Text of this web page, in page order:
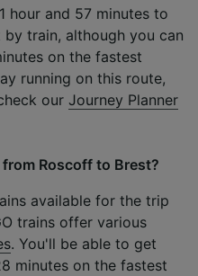
hour and 57 minutes to
train, although you can
on the fastest
running on this route,
our Journey Planner
Roscoff to Brest?
available for the trip
trains offer various
. You'll be able to get
minutes on the fastest